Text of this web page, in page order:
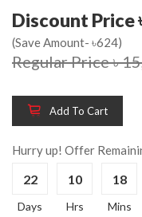
Discount Price
(Save Amount- ৳624)
Regular Price ৳
Add To Cart
Hurry up! Offer
22
Days
10
Hrs
18
Mins